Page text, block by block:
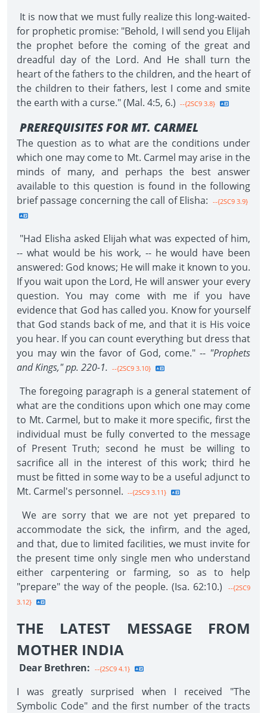
It is now that we must fully realize this long-waited-
for prophetic promise: "Behold, I will send you Elijah
the prophet before the coming of the great and
dreadful day of the Lord. And He shall turn the
heart of the fathers to the children, and the heart of
the children to their fathers, lest I come and smite
the earth with a curse." (Mal. 4:5, 6.) --{2SC9 3.8}
PREREQUISITES FOR MT. CARMEL
The question as to what are the conditions under
which one may come to Mt. Carmel may arise in the
minds of many, and perhaps the best answer
available to this question is found in the following
brief passage concerning the call of Elisha: --{2SC9 3.9}
"Had Elisha asked Elijah what was expected of him,
-- what would be his work, -- he would have been
answered: God knows; He will make it known to you.
If you wait upon the Lord, He will answer your every
question. You may come with me if you have
evidence that God has called you. Know for yourself
that God stands back of me, and that it is His voice
you hear. If you can count everything but dress that
you may win the favor of God, come." -- "Prophets
and Kings," pp. 220-1. --{2SC9 3.10}
The foregoing paragraph is a general statement of
what are the conditions upon which one may come
to Mt. Carmel, but to make it more specific, first the
individual must be fully converted to the message
of Present Truth; second he must be willing to
sacrifice all in the interest of this work; third he
must be fitted in some way to be a useful adjunct to
Mt. Carmel's personnel. --{2SC9 3.11}
We are sorry that we are not yet prepared to
accommodate the sick, the infirm, and the aged,
and that, due to limited facilities, we must invite for
the present time only single men who understand
either carpentering or farming, so as to help
"prepare" the way of the people. (Isa. 62:10.)
--{2SC9
3.12}
THE LATEST MESSAGE FROM
MOTHER INDIA
Dear Brethren: --{2SC9 4.1}
I was greatly surprised when I received "The
Symbolic Code" and the first number of the tracts